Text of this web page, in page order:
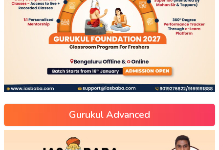
Gurukul Advanced